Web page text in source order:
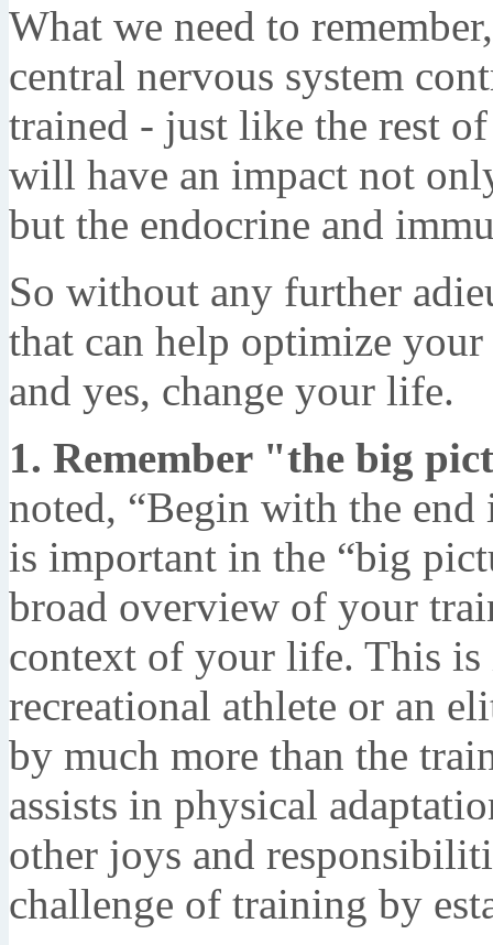
What we need to
central nervous system
trained - just like the rest
will have an impact not
but the endocrine and
So without any further
that can help optimize
and yes, change your life.
1. Remember "the big
noted, “Begin with the
is important in the “big
broad overview of your
context of your life. This
recreational athlete or an
by much more than the
assists in physical
other joys and
challenge of training by